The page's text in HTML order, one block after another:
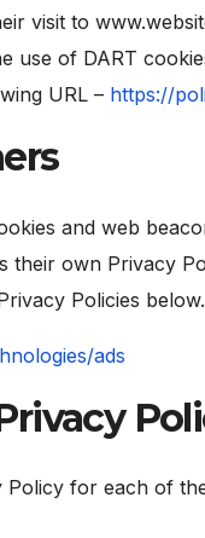
visit to
use of DART
URL – https://
and web
their own Privacy
Policies below.
ads
for each of